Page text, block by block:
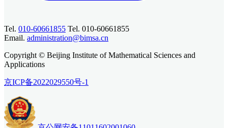
Tel. 010-60661855 Tel. 010-60661855
Email. administration@bimsa.cn
Copyright © Beijing Institute of Mathematical Sciences and
Applications
京ICP备2022029550号-1